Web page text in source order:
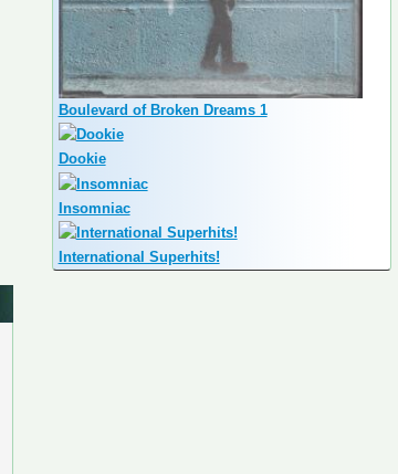
Boulevard of Broken Dreams 1
Dookie
Insomniac
International Superhits!